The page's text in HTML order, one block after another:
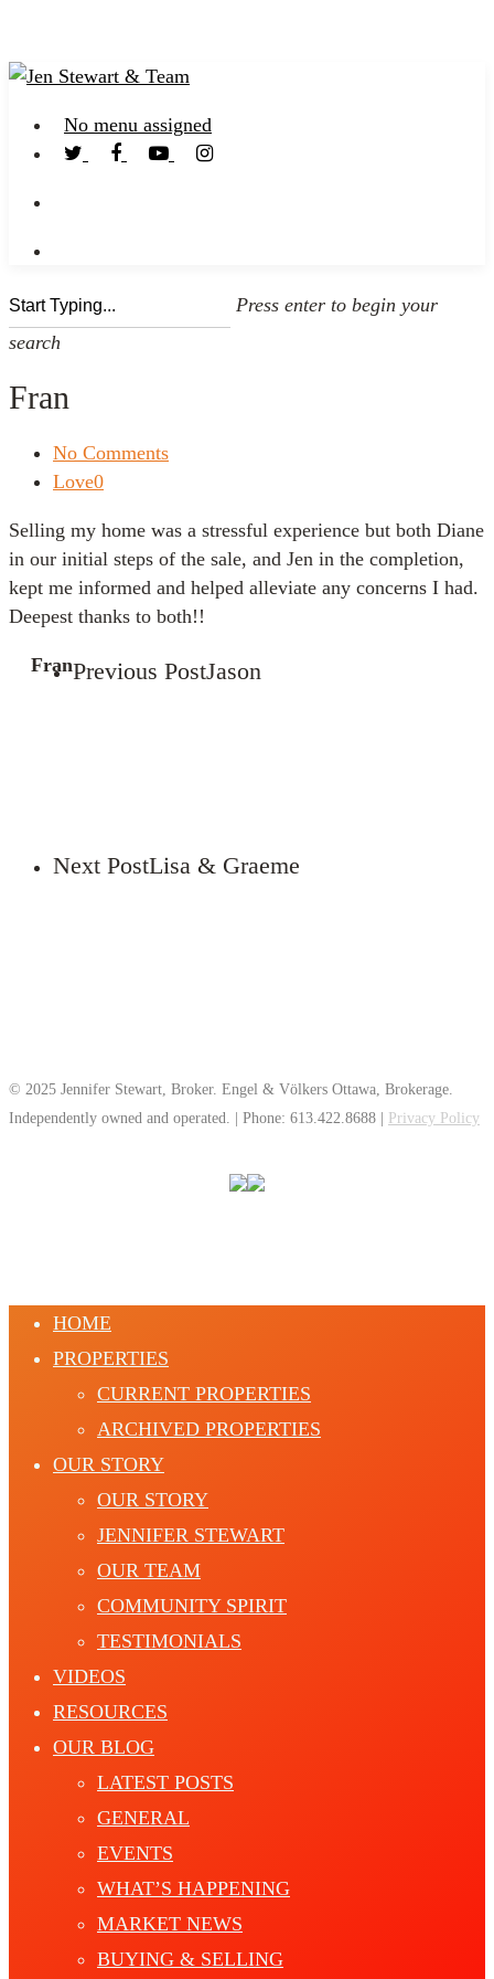
No menu assigned
Press enter to begin your
search
Fran
No Comments
Love0
Selling my home was a stressful experience but both Diane
in our initial steps of the sale, and Jen in the completion,
kept me informed and helped alleviate any concerns I had.
Deepest thanks to both!!
FranPrevious PostJason
Next PostLisa & Graeme
© 2025 Jennifer Stewart, Broker. Engel & Völkers Ottawa, Brokerage.
Independently owned and operated. | Phone: 613.422.8688 | Privacy Policy
HOME
PROPERTIES
CURRENT PROPERTIES
ARCHIVED PROPERTIES
OUR STORY
OUR STORY
JENNIFER STEWART
OUR TEAM
COMMUNITY SPIRIT
TESTIMONIALS
VIDEOS
RESOURCES
OUR BLOG
LATEST POSTS
GENERAL
EVENTS
WHAT’S HAPPENING
MARKET NEWS
BUYING & SELLING